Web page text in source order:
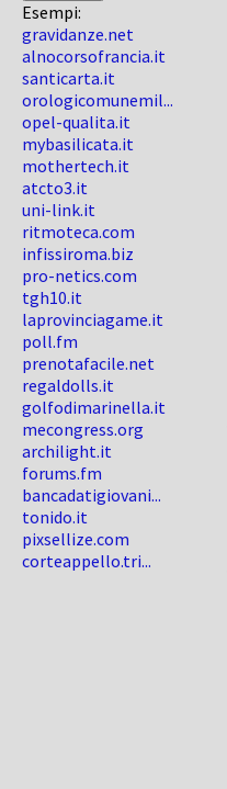
Esempi:
gravidanze.net
alnocorsofrancia.it
santicarta.it
orologicomunemil...
opel-qualita.it
mybasilicata.it
mothertech.it
atcto3.it
uni-link.it
ritmoteca.com
infissiroma.biz
pro-netics.com
tgh10.it
laprovinciagame.it
poll.fm
prenotafacile.net
regaldolls.it
golfodimarinella.it
mecongress.org
archilight.it
forums.fm
bancadatigiovani...
tonido.it
pixsellize.com
corteappello.tri...